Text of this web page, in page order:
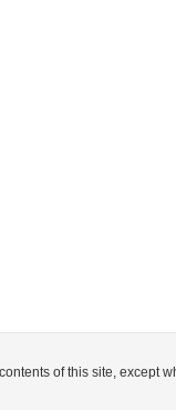
of this site, except